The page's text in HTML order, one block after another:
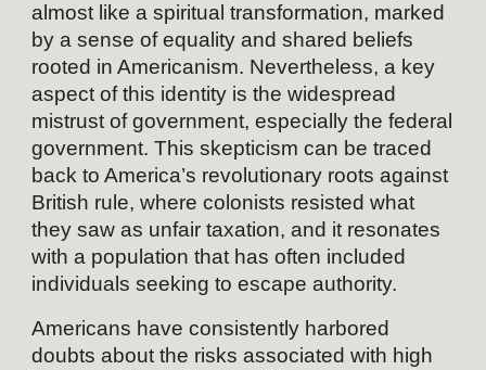
almost like a spiritual transformation, marked
by a sense of equality and shared beliefs
rooted in Americanism. Nevertheless, a key
aspect of this identity is the widespread
mistrust of government, especially the federal
government. This skepticism can be traced
back to America’s revolutionary roots against
British rule, where colonists resisted what
they saw as unfair taxation, and it resonates
with a population that has often included
individuals seeking to escape authority.
Americans have consistently harbored
doubts about the risks associated with high